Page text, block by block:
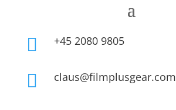
 +45 2080 9805
 claus@filmplusgear.com